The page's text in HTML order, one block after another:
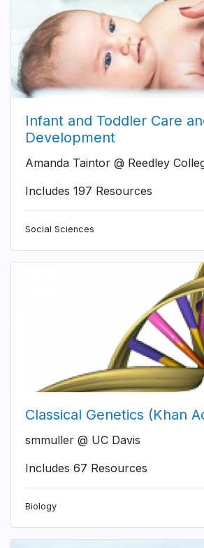
Infant and Toddler Care
Development
Amanda Taintor @ Reedley
Includes 197 Resources
Social Sciences
Classical Genetics (Khan
smmuller @ UC Davis
Includes 67 Resources
Biology